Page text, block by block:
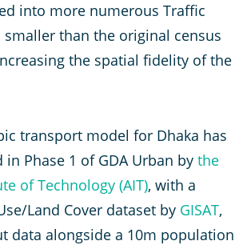
into more numerous Traffic
smaller than the original census
the spatial fidelity of the
transport model for Dhaka has
Phase 1 of GDA Urban by the
of Technology (AIT), with a
Land Cover dataset by GISAT,
data alongside a 10m population